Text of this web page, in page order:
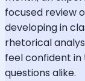
focused review
developing in
rhetorical
feel confident
questions alike.